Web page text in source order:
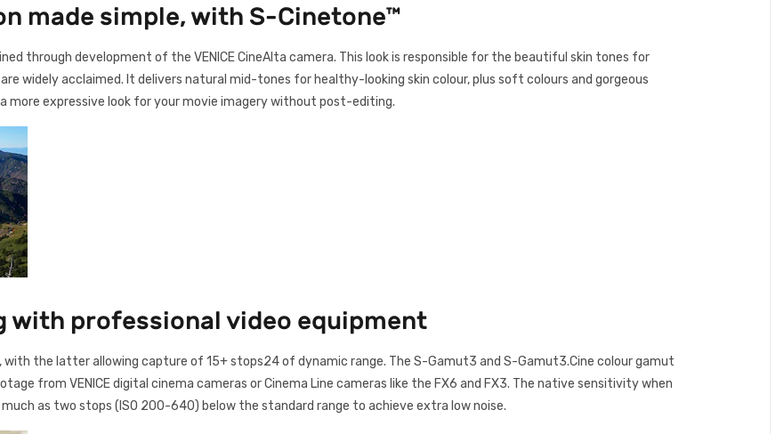
made simple, with S-Cinetone™
through development of the VENICE CineAlta camera. This look is responsible for the beautiful skin tones for
widely acclaimed. It delivers natural mid-tones for healthy-looking skin colour, plus soft colours and gorgeous
more expressive look for your movie imagery without post-editing.
with professional video equipment
with the latter allowing capture of 15+ stops24 of dynamic range. The S-Gamut3 and S-Gamut3.Cine colour gamut
from VENICE digital cinema cameras or Cinema Line cameras like the FX6 and FX3. The native sensitivity when
as two stops (ISO 200-640) below the standard range to achieve extra low noise.